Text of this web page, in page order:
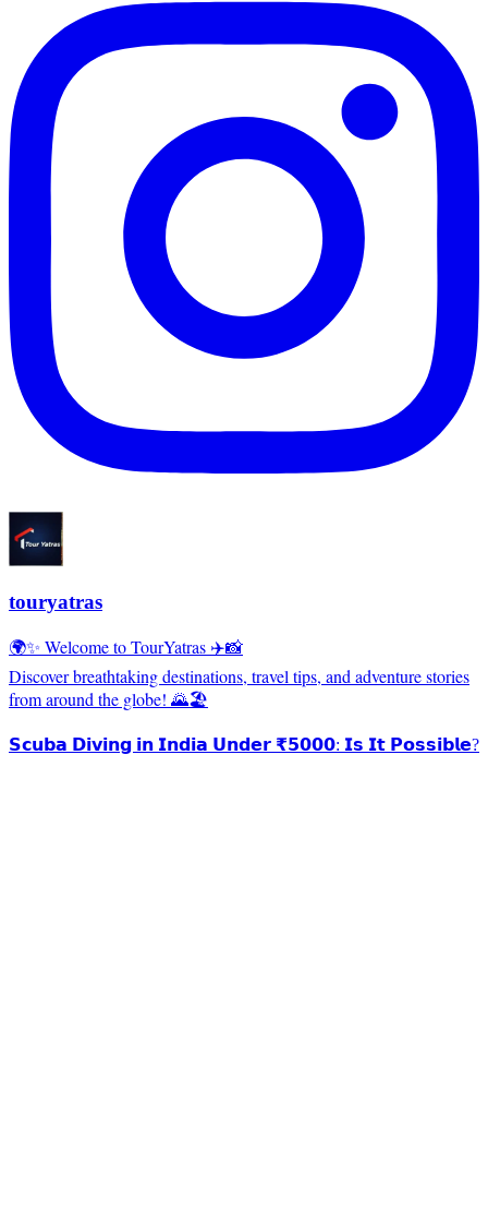
touryatras
🌍✨ Welcome to TourYatras ✈️📸
Discover breathtaking destinations, travel tips, and adventure stories
from around the globe! 🌄🏖️
𝗦𝗰𝘂𝗯𝗮 𝗗𝗶𝘃𝗶𝗻𝗴 𝗶𝗻 𝗜𝗻𝗱𝗶𝗮 𝗨𝗻𝗱𝗲𝗿 ₹𝟱𝟬𝟬𝟬: 𝗜𝘀 𝗜𝘁 𝗣𝗼𝘀𝘀𝗶𝗯𝗹𝗲?